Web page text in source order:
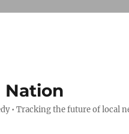
Nation
• Tracking the future of local